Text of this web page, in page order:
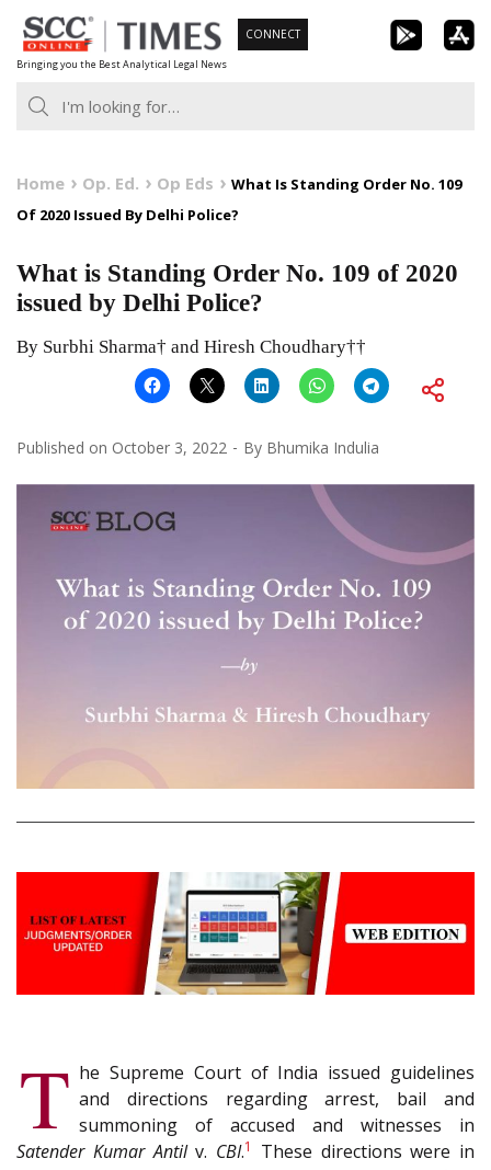
Skip
to
content
Bringing you the Best Analytical Legal News
CONNECT
Home Op. Ed. Op Eds
What Is Standing Order No. 109
Of 2020 Issued By Delhi Police?
What is Standing Order No. 109 of 2020
issued by Delhi Police?
By Surbhi Sharma† and Hiresh Choudhary††
Published on October 3, 2022 By Bhumika Indulia
T he Supreme Court of India issued guidelines
and directions regarding arrest, bail and
summoning of accused and witnesses in
Satender Kumar Antilv. CBI.1
These directions were in